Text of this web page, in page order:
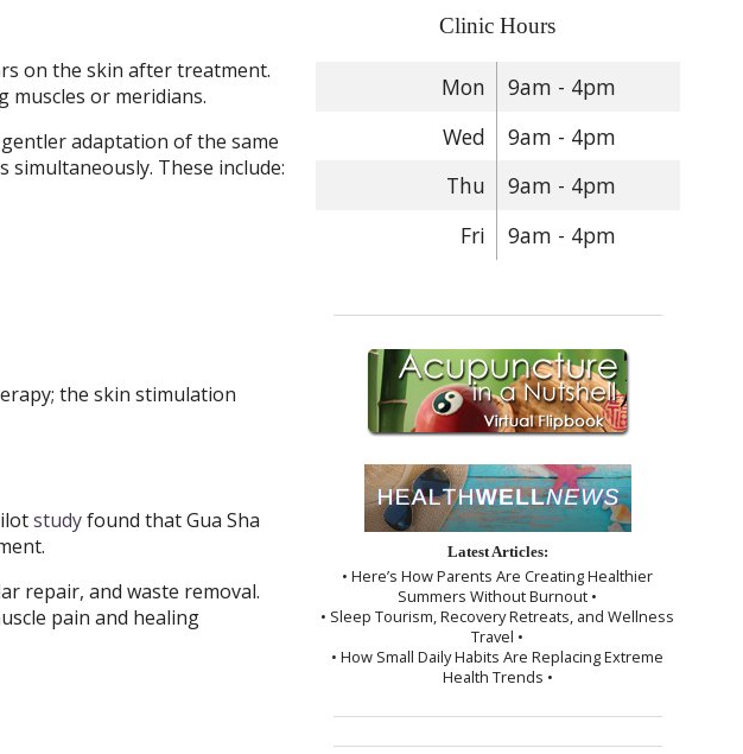
on the skin after treatment.
or meridians.
gentler adaptation of the same
These include:
the skin stimulation
studyfound that Gua Sha
repair, and waste removal.
pain and healing
Clinic Hours
Mon
9am - 4pm
Wed
9am - 4pm
Thu
9am - 4pm
Fri
9am - 4pm
Latest Articles:
• Here’s How Parents Are Creating Healthier
Summers Without Burnout •
• Sleep Tourism, Recovery Retreats, and Wellness
Travel •
• How Small Daily Habits Are Replacing Extreme
Health Trends •